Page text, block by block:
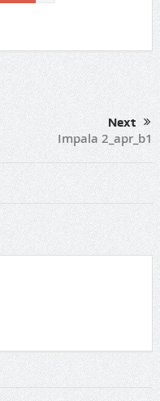
Next
Impala 2_apr_b1